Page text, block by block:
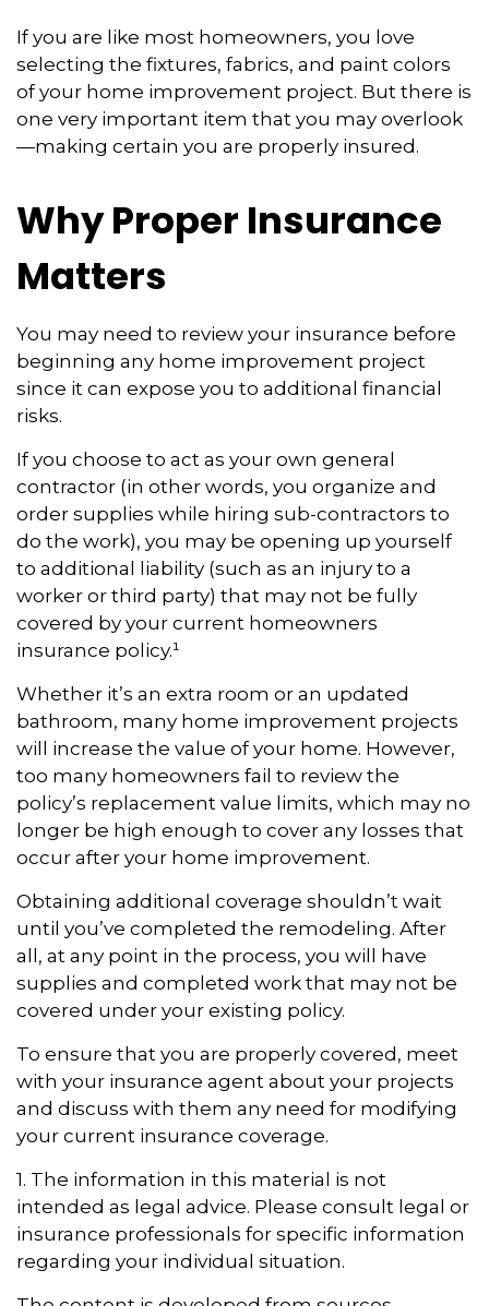
If you are like most homeowners, you love
selecting the fixtures, fabrics, and paint colors
of your home improvement project. But there is
one very important item that you may overlook
—making certain you are properly insured.
Why Proper Insurance
Matters
You may need to review your insurance before
beginning any home improvement project
since it can expose you to additional financial
risks.
If you choose to act as your own general
contractor (in other words, you organize and
order supplies while hiring sub-contractors to
do the work), you may be opening up yourself
to additional liability (such as an injury to a
worker or third party) that may not be fully
covered by your current homeowners
insurance policy.¹
Whether it’s an extra room or an updated
bathroom, many home improvement projects
will increase the value of your home. However,
too many homeowners fail to review the
policy’s replacement value limits, which may no
longer be high enough to cover any losses that
occur after your home improvement.
Obtaining additional coverage shouldn’t wait
until you’ve completed the remodeling. After
all, at any point in the process, you will have
supplies and completed work that may not be
covered under your existing policy.
To ensure that you are properly covered, meet
with your insurance agent about your projects
and discuss with them any need for modifying
your current insurance coverage.
1. The information in this material is not
intended as legal advice. Please consult legal or
insurance professionals for specific information
regarding your individual situation.